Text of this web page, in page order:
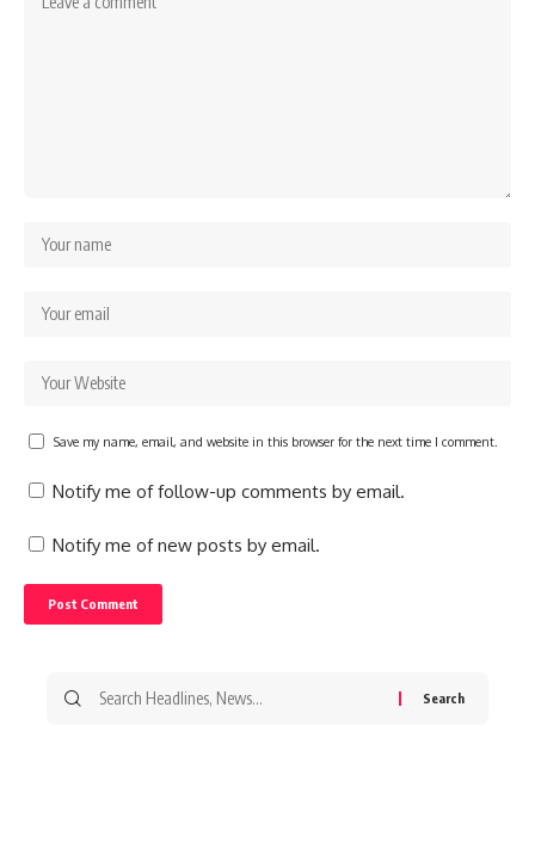
Save my name, email, and website in this browser for the next time I comment.
Notify me of follow-up comments by email.
Notify me of new posts by email.
Search